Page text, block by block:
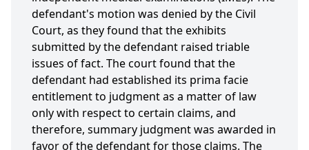
defendant's motion was denied by the Civil
Court, as they found that the exhibits
submitted by the defendant raised triable
issues of fact. The court found that the
defendant had established its prima facie
entitlement to judgment as a matter of law
only with respect to certain claims, and
therefore, summary judgment was awarded in
favor of the defendant for those claims. The